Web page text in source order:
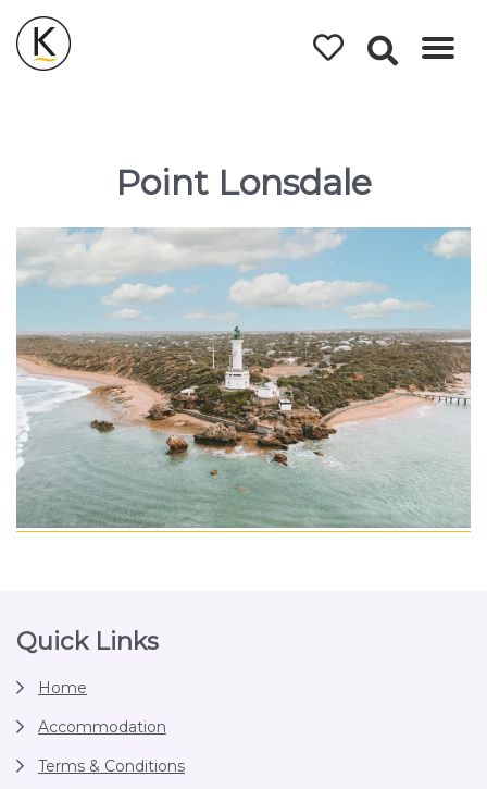
Point Lonsdale
Footer
Quick Links
Home
Accommodation
Terms & Conditions